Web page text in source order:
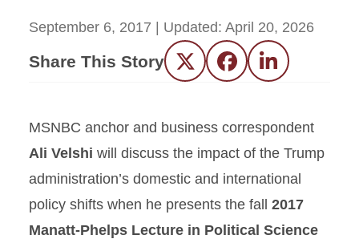
September 6, 2017 | Updated: April 20, 2026
Share This Story Twitter FacebookLinkedIn
MSNBC anchor and business correspondent
Ali Velshi will discuss the impact of the Trump
administration’s domestic and international
policy shifts when he presents the fall 2017
Manatt-Phelps Lecture in Political Science